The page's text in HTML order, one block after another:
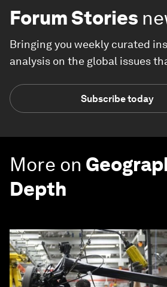
Forum Stories
Bringing you weekly curated
analysis on the global issues
Subscribe today
More on
Depth